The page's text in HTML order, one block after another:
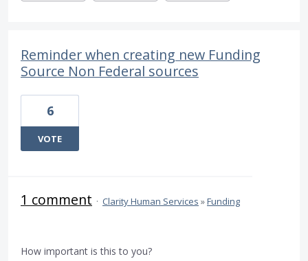
Reminder when creating new Funding
Source Non Federal sources
6
VOTE
1 comment · Clarity Human Services »Funding
How important is this to you?